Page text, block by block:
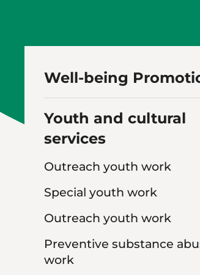
Well-being
Youth and cultural
services
Outreach youth work
Special youth work
Outreach youth work
Preventive substance
work